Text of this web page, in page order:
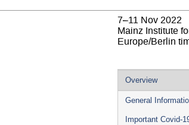
7–11 Nov 2022
Mainz Institute
Europe/Berlin
Event
menu
Overview
General
Important Covid-